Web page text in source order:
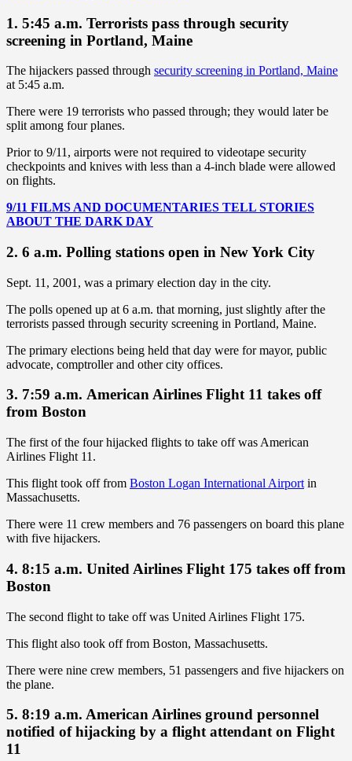
1. 5:45 a.m. Terrorists pass through security
screening in Portland, Maine
The hijackers passed through security screening in Portland, Maine
at 5:45 a.m.
There were 19 terrorists who passed through; they would later be
split among four planes.
Prior to 9/11, airports were not required to videotape security
checkpoints and knives with less than a 4-inch blade were allowed
on flights.
9/11 FILMS AND DOCUMENTARIES TELL STORIES
ABOUT THE DARK DAY
2. 6 a.m. Polling stations open in New York City
Sept. 11, 2001, was a primary election day in the city.
The polls opened up at 6 a.m. that morning, just slightly after the
terrorists passed through security screening in Portland, Maine.
The primary elections being held that day were for mayor, public
advocate, comptroller and other city offices.
3. 7:59 a.m. American Airlines Flight 11 takes off
from Boston
The first of the four hijacked flights to take off was American
Airlines Flight 11.
This flight took off from Boston Logan International Airport in
Massachusetts.
There were 11 crew members and 76 passengers on board this plane
with five hijackers.
4. 8:15 a.m. United Airlines Flight 175 takes off from
Boston
The second flight to take off was United Airlines Flight 175.
This flight also took off from Boston, Massachusetts.
There were nine crew members, 51 passengers and five hijackers on
the plane.
5. 8:19 a.m. American Airlines ground personnel
notified of hijacking by a flight attendant on Flight
11